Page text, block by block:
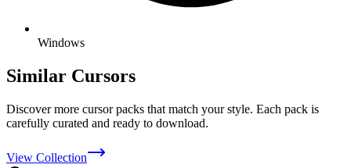
Windows
Similar Cursors
Discover more cursor packs that match your style. Each pack is
carefully curated and ready to download.
View Collection